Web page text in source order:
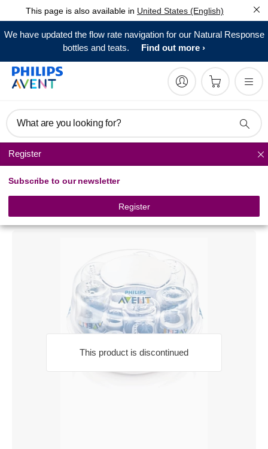
This page is also available in United States (English)
We have updated the flow rate navigation for our Natural Response
bottles and teats.
Find out more
What are you looking for?
Register
Subscribe to our newsletter
Register
Baby bottle sterilizers
This product is discontinued
Microwave Steam Sterilizer